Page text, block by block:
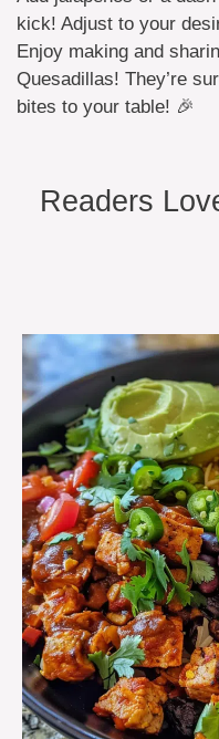
kick! Adjust to your
Enjoy making and
Quesadillas! They’re
bites to your table! 🎉
Readers